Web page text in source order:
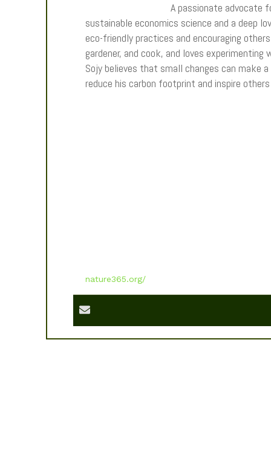
A passionate advocate
sustainable economics science and a deep
eco-friendly practices and encouraging
gardener, and cook, and loves
Sojy believes that small changes can make
reduce his carbon footprint and inspire
nature365.org/